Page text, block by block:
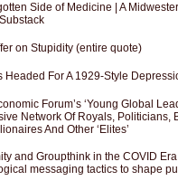
Side of Medicine | A
on Stupidity (entire quote)
Headed For A 1929-Style
Forum’s ‘Young Global
Network Of Royals, Politicians,
And Other ‘Elites’
and Groupthink in the COVID Era
messaging tactics to shape